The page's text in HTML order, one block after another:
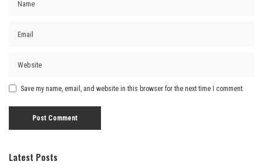
Save my name, email, and website in this browser for the next time I comment.
Latest Posts